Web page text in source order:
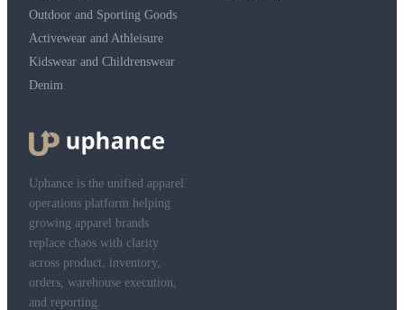
Outdoor and Sporting Goods
Activewear and Athleisure
Kidswear and Childrenswear
Denim
Uphance is the unified apparel
operations platform helping
growing apparel brands
replace chaos with clarity
across product, inventory,
orders, warehouse execution,
and reporting.